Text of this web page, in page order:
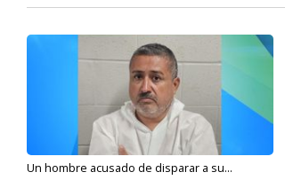
Un hombre acusado de disparar a su...